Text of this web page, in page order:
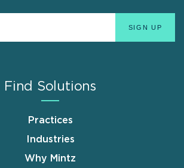
Find Solutions
Practices
Industries
Why Mintz